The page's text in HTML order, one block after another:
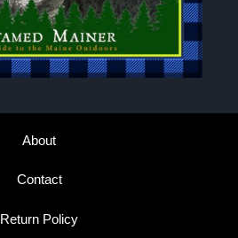
About
Contact
Return Policy